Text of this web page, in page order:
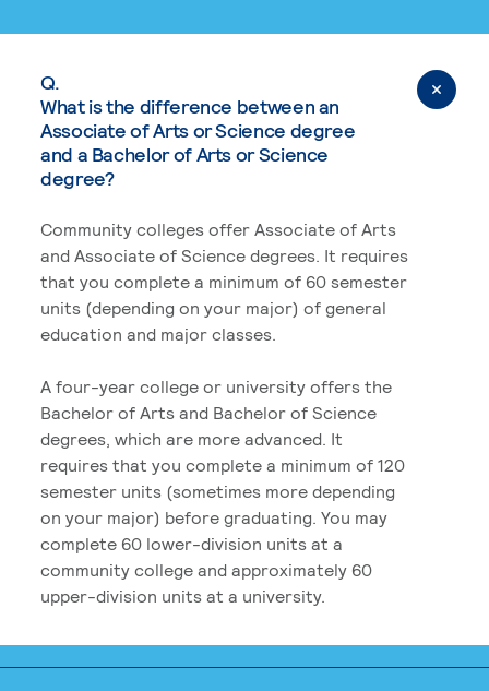
Q.
What is the difference between an
Associate of Arts or Science degree
and a Bachelor of Arts or Science
degree?
Community colleges offer Associate of Arts
and Associate of Science degrees. It requires
that you complete a minimum of 60 semester
units (depending on your major) of general
education and major classes.
A four-year college or university offers the
Bachelor of Arts and Bachelor of Science
degrees, which are more advanced. It
requires that you complete a minimum of 120
semester units (sometimes more depending
on your major) before graduating. You may
complete 60 lower-division units at a
community college and approximately 60
upper-division units at a university.